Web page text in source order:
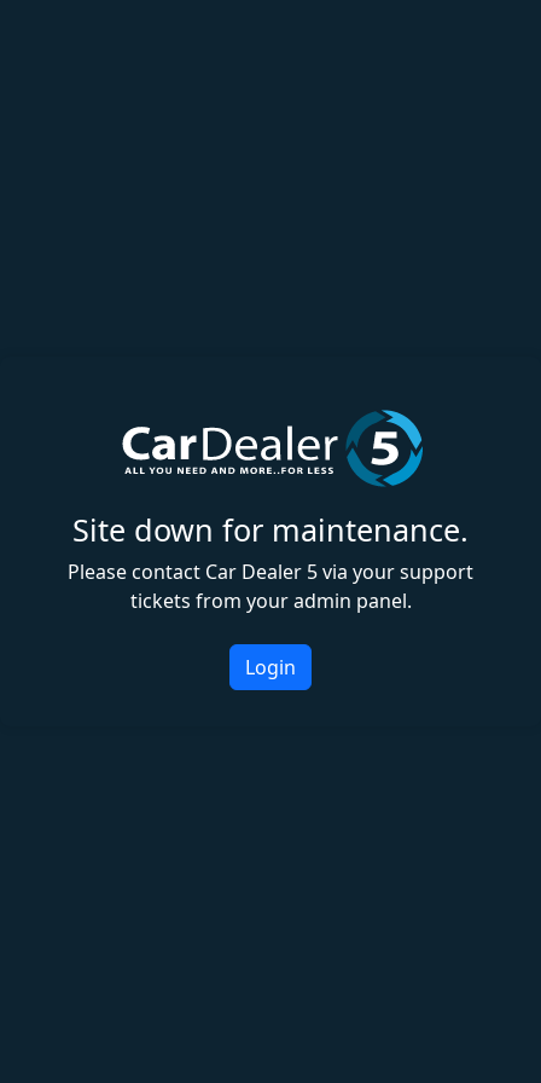
Site down for maintenance.
Please contact Car Dealer 5 via your support
tickets from your admin panel.
Login